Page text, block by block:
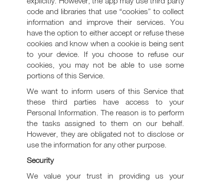
code and libraries that use “cookies” to collect
information and improve their services. You
have the option to either accept or refuse these
cookies and know when a cookie is being sent
to your device. If you choose to refuse our
cookies, you may not be able to use some
portions of this Service.
We want to inform users of this Service that
these third parties have access to your
Personal Information. The reason is to perform
the tasks assigned to them on our behalf.
However, they are obligated not to disclose or
use the information for any other purpose.
Security
We value your trust in providing us your